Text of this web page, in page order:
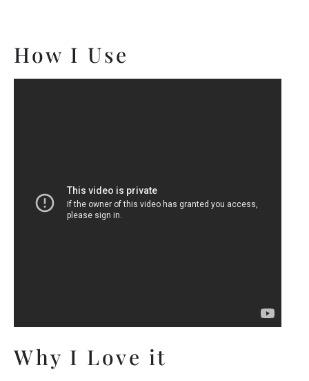
How I Use
Why I Love it